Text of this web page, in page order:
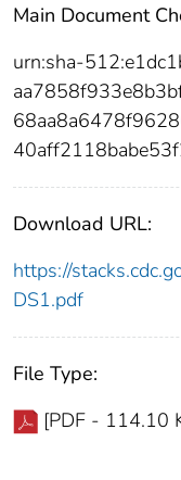
Main Document
urn:sha-
Download URL:
https://
DS1.pdf
File Type:
[PDF - 114.10